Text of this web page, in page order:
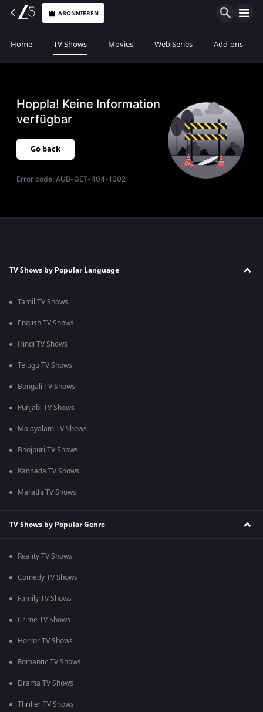
ABONNIEREN
Home TV Shows Movies Web Series Add-ons
Hoppla! Keine Information
verfügbar
Go back
Error code:AUB-GET-404-1002
TV Shows by Popular Language
Tamil TV Shows
English TV Shows
Hindi TV Shows
Telugu TV Shows
Bengali TV Shows
Punjabi TV Shows
Malayalam TV Shows
Bhojpuri TV Shows
Kannada TV Shows
Marathi TV Shows
TV Shows by Popular Genre
Reality TV Shows
Comedy TV Shows
Family TV Shows
Crime TV Shows
Horror TV Shows
Romantic TV Shows
Drama TV Shows
Thriller TV Shows